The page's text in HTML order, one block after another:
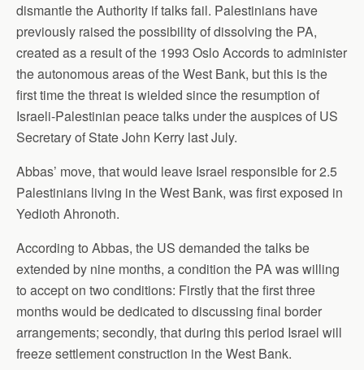
dismantle the Authority if talks fail. Palestinians have
previously raised the possibility of dissolving the PA,
created as a result of the 1993 Oslo Accords to administer
the autonomous areas of the West Bank, but this is the
first time the threat is wielded since the resumption of
Israeli-Palestinian peace talks under the auspices of US
Secretary of State John Kerry last July.
Abbas’ move, that would leave Israel responsible for 2.5
Palestinians living in the West Bank, was first exposed in
Yedioth Ahronoth.
According to Abbas, the US demanded the talks be
extended by nine months, a condition the PA was willing
to accept on two conditions: Firstly that the first three
months would be dedicated to discussing final border
arrangements; secondly, that during this period Israel will
freeze settlement construction in the West Bank.